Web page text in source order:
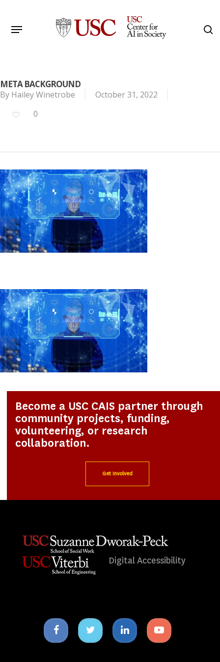
main
Menu
META BACKGROUND
By Hailey Winetrobe
October 31, 2022
0
Become a USC CAIS partner through
community projects, funding,
volunteering, or research
collaboration.
Get Involved
Digital Accessibility
Facebook
icon
Twitter
icon
Linkedin
icon
Youtube
icon